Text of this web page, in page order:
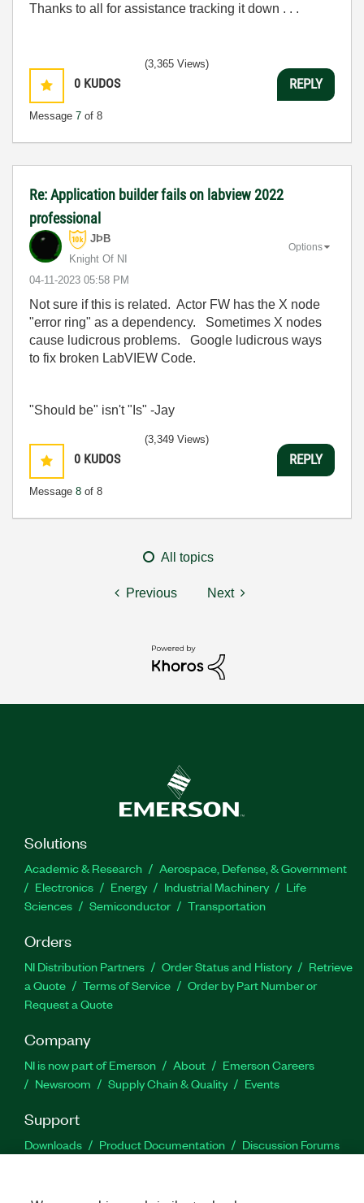
Thanks to all for assistance tracking it down . . .
0 KUDOS
Message 7 of 8
(3,365 Views)
REPLY
Re: Application builder fails on labview 2022
professional
JÞB
Knight Of NI
‎04-11-2023 05:58 PM
Options
Not sure if this is related. Actor FW has the X node
"error ring" as a dependency. Sometimes X nodes
cause ludicrous problems. Google ludicrous ways
to fix broken LabVIEW Code.
"Should be" isn't "Is" -Jay
0 KUDOS
Message 8 of 8
(3,349 Views)
REPLY
All topics
Previous Next
Solutions
Academic & Research
Aerospace, Defense, & Government
Electronics
Energy Industrial Machinery
Life
Sciences
Semiconductor Transportation
Orders
NI Distribution Partners Order Status and History
Retrieve
a Quote
Terms of Service
Order by Part Number or
Request a Quote
Company
NI is now part of Emerson About
Emerson Careers
Newsroom
Supply Chain & Quality Events
Support
Downloads Product Documentation
Discussion Forums